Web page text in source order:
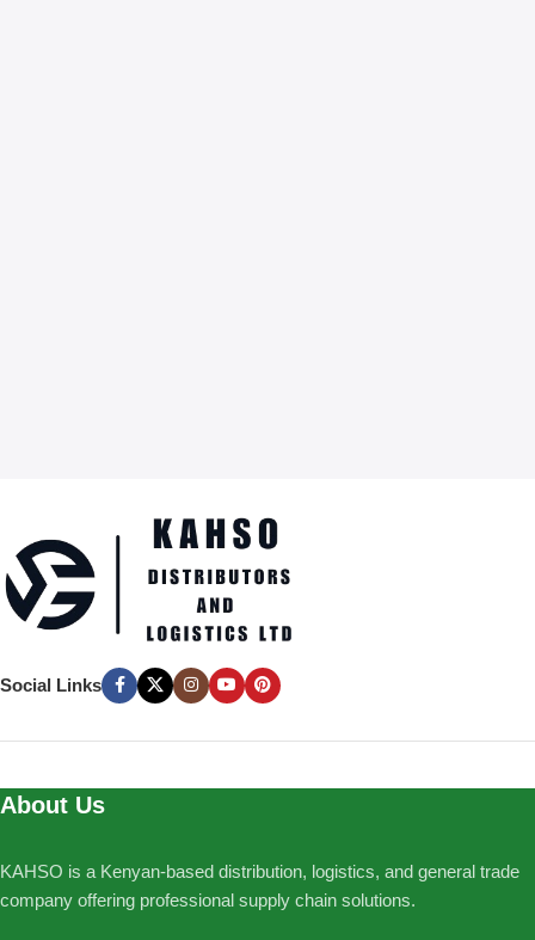
Social Links
About Us
KAHSO is a Kenyan-based distribution, logistics, and general trade
company offering professional supply chain solutions.